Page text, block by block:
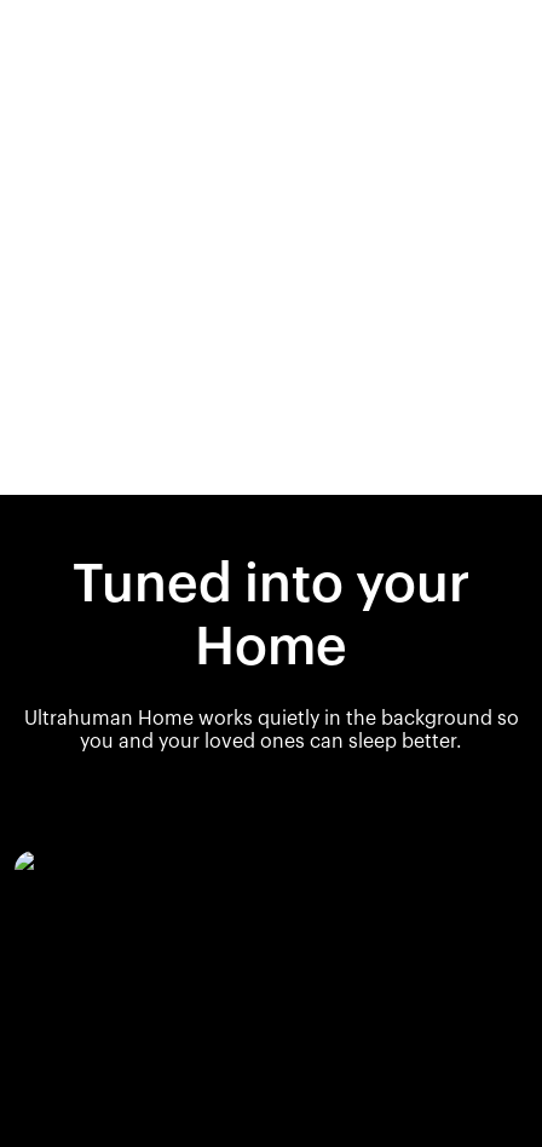
Tuned into your
Home
Ultrahuman Home works quietly in the background so
you and your loved ones can sleep better.